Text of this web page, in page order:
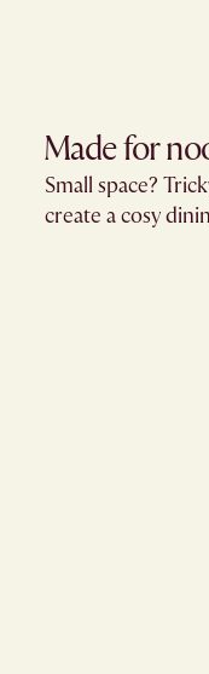
Made for
Small space?
create a cosy